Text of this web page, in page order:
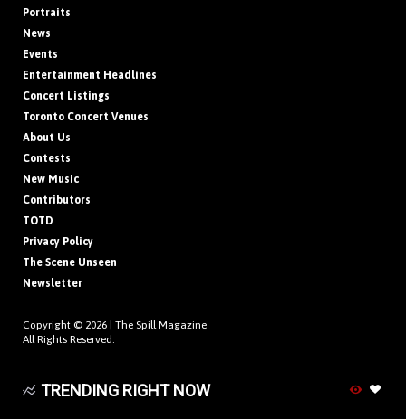
Portraits
News
Events
Entertainment Headlines
Concert Listings
Toronto Concert Venues
About Us
Contests
New Music
Contributors
TOTD
Privacy Policy
The Scene Unseen
Newsletter
Copyright © 2026 | The Spill Magazine
All Rights Reserved.
TRENDING RIGHT NOW